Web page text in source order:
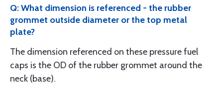
Q: What dimension is referenced - the rubber
grommet outside diameter or the top metal
plate?
The dimension referenced on these pressure fuel
caps is the OD of the rubber grommet around the
neck (base).